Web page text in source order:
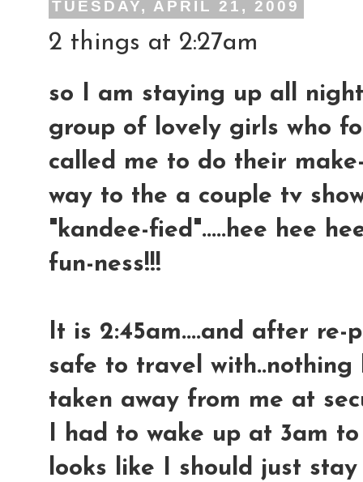
TUESDAY, APRIL 21, 2009
2 things at 2:27am
so I am staying up all
group of lovely girls who
called me to do their
way to the a couple tv
"kandee-fied".....hee hee
fun-ness!!!
It is 2:45am....and after re-
safe to travel with..nothing
taken away from me at
I had to wake up at 3am
looks like I should just